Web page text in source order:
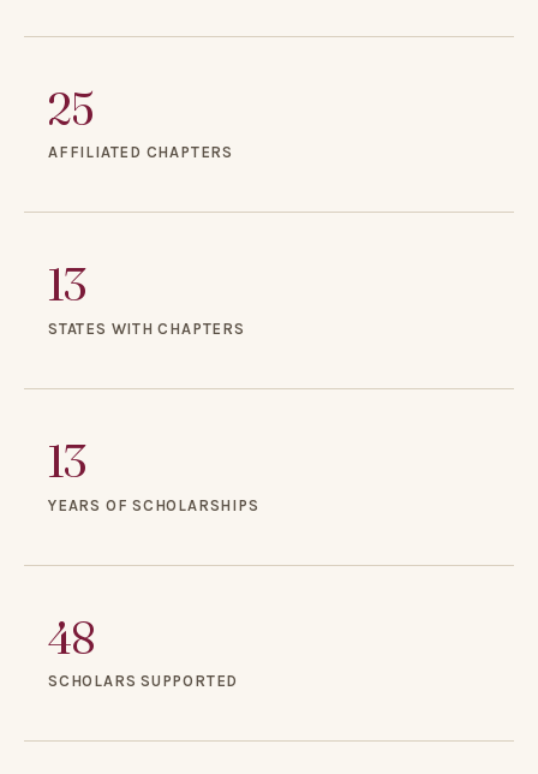
25
AFFILIATED CHAPTERS
13
STATES WITH CHAPTERS
13
YEARS OF SCHOLARSHIPS
48
SCHOLARS SUPPORTED